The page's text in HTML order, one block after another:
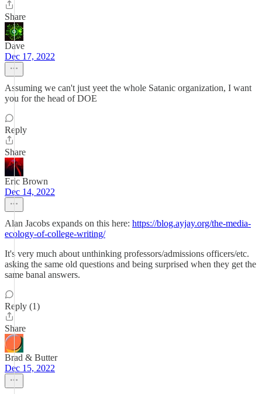
Share
Dave
Dec 17, 2022
Assuming we can't just yeet the whole Satanic organization, I want
you for the head of DOE
Reply
Share
Eric Brown
Dec 14, 2022
Alan Jacobs expands on this here: https://blog.ayjay.org/the-media-
ecology-of-college-writing/
It's very much about unthinking professors/admissions officers/etc.
asking the same old questions and being surprised when they get the
same banal answers.
Reply (1)
Share
Brad & Butter
Dec 15, 2022